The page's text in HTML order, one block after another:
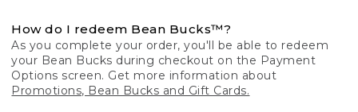
How do I redeem Bean Bucks™?
As you complete your order, you'll be able to redeem
your Bean Bucks during checkout on the Payment
Options screen. Get more information about
Promotions, Bean Bucks and Gift Cards.